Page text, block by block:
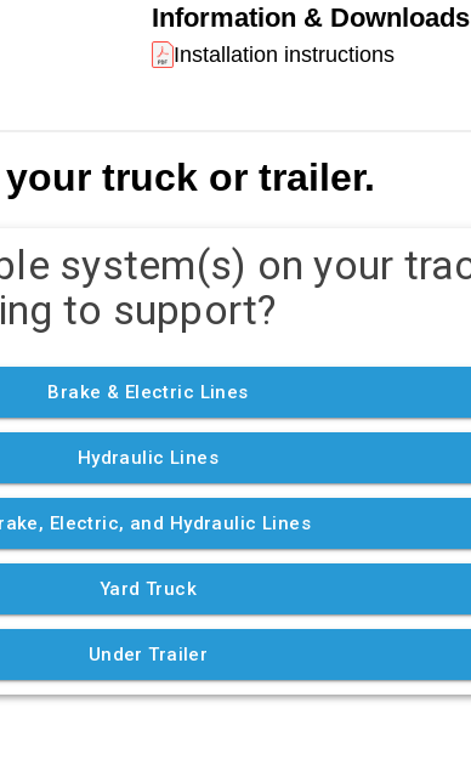
Information & Downloads
Installation instructions
truck or trailer.